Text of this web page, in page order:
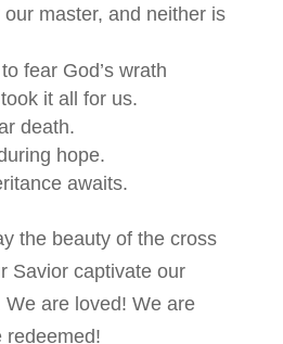
master, and neither is
fear God’s wrath
it all for us.
death.
hope.
awaits.
the beauty of the cross
Savior captivate our
are loved! We are
redeemed!